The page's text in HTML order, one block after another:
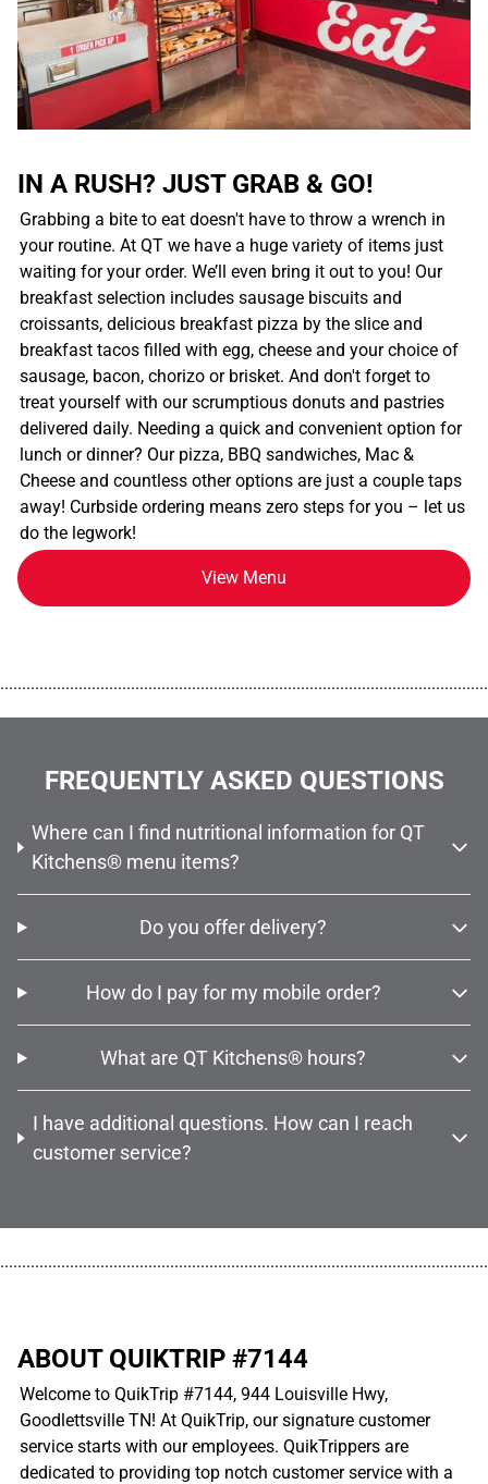
IN A RUSH? JUST GRAB & GO!
Grabbing a bite to eat doesn't have to throw a wrench in
your routine. At QT we have a huge variety of items just
waiting for your order. We’ll even bring it out to you! Our
breakfast selection includes sausage biscuits and
croissants, delicious breakfast pizza by the slice and
breakfast tacos filled with egg, cheese and your choice of
sausage, bacon, chorizo or brisket. And don't forget to
treat yourself with our scrumptious donuts and pastries
delivered daily. Needing a quick and convenient option for
lunch or dinner? Our pizza, BBQ sandwiches, Mac &
Cheese and countless other options are just a couple taps
away! Curbside ordering means zero steps for you – let us
do the legwork!
View Menu
FREQUENTLY ASKED QUESTIONS
Where can I find nutritional information for QT
Kitchens® menu items?
Do you offer delivery?
How do I pay for my mobile order?
What are QT Kitchens® hours?
I have additional questions. How can I reach
customer service?
ABOUT QUIKTRIP #7144
Welcome to QuikTrip #7144, 944 Louisville Hwy,
Goodlettsville TN! At QuikTrip, our signature customer
service starts with our employees. QuikTrippers are
dedicated to providing top notch customer service with a